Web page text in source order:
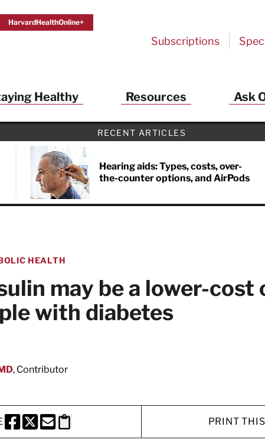
HarvardHealthOnline+
Subscriptions
Healthy Resources Ask
RECENT ARTICLES
Hearing aids: Types, costs, over-
the-counter options, and AirPods
HEALTH
may be a lower-
with diabetes
, Contributor
SHARE THIS PAGE TO FACEBOOK
SHARE THIS PAGE TO X
SHARE THIS PAGE VIA EMAIL
Copy this page to clipboard
PRINT